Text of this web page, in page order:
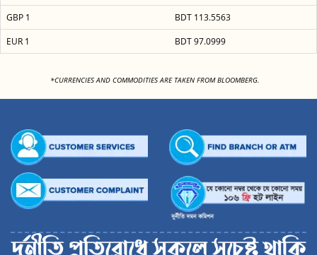
GBP 1
BDT 113.5563
EUR 1
BDT 97.0999
*CURRENCIES AND COMMODITIES ARE TAKEN FROM BLOOMBERG.